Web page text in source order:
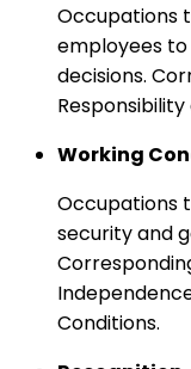
Occupations
employees
decisions.
Working
Occupations
security and
Conditions.